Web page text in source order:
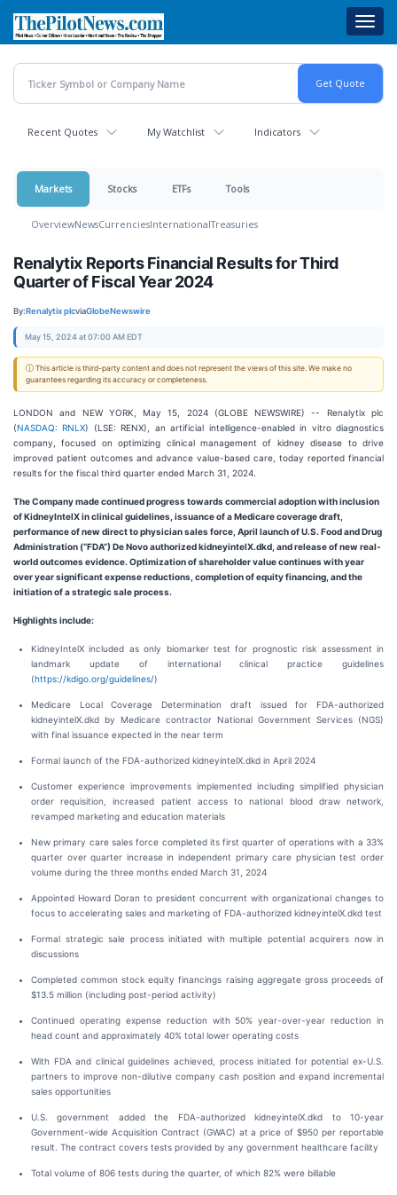
main
content
Recent Quotes My Watchlist Indicators
Markets Stocks ETFs Tools
OverviewNewsCurrenciesInternationalTreasuries
Renalytix Reports Financial Results for Third
Quarter of Fiscal Year 2024
By:Renalytix plcviaGlobeNewswire
May 15, 2024 at 07:00 AM EDT
ⓘ This article is third-party content and does not represent the views of this site. We make no
guarantees regarding its accuracy or completeness.
LONDON and NEW YORK, May 15, 2024 (GLOBE NEWSWIRE) -- Renalytix plc
(NASDAQ: RNLX) (LSE: RENX), an artificial intelligence-enabled in vitro diagnostics
company, focused on optimizing clinical management of kidney disease to drive
improved patient outcomes and advance value-based care, today reported financial
results for the fiscal third quarter ended March 31, 2024.
The Company made continued progress towards commercial adoption with inclusion
of KidneyIntelX in clinical guidelines, issuance of a Medicare coverage draft,
performance of new direct to physician sales force, April launch of U.S. Food and Drug
Administration (“FDA”) De Novo authorized kidneyintelX.dkd, and release of new real-
world outcomes evidence. Optimization of shareholder value continues with year
over year significant expense reductions, completion of equity financing, and the
initiation of a strategic sale process.
Highlights include:
KidneyIntelX included as only biomarker test for prognostic risk assessment in
landmark update of international clinical practice guidelines
(https://kdigo.org/guidelines/)
Medicare Local Coverage Determination draft issued for FDA-authorized
kidneyintelX.dkd by Medicare contractor National Government Services (NGS)
with final issuance expected in the near term
Formal launch of the FDA-authorized kidneyintelX.dkd in April 2024
Customer experience improvements implemented including simplified physician
order requisition, increased patient access to national blood draw network,
revamped marketing and education materials
New primary care sales force completed its first quarter of operations with a 33%
quarter over quarter increase in independent primary care physician test order
volume during the three months ended March 31, 2024
Appointed Howard Doran to president concurrent with organizational changes to
focus to accelerating sales and marketing of FDA-authorized kidneyintelX.dkd test
Formal strategic sale process initiated with multiple potential acquirers now in
discussions
Completed common stock equity financings raising aggregate gross proceeds of
$13.5 million (including post-period activity)
Continued operating expense reduction with 50% year-over-year reduction in
head count and approximately 40% total lower operating costs
With FDA and clinical guidelines achieved, process initiated for potential ex-U.S.
partners to improve non-dilutive company cash position and expand incremental
sales opportunities
U.S. government added the FDA-authorized kidneyintelX.dkd to 10-year
Government-wide Acquisition Contract (GWAC) at a price of $950 per reportable
result. The contract covers tests provided by any government healthcare facility
Total volume of 806 tests during the quarter, of which 82% were billable